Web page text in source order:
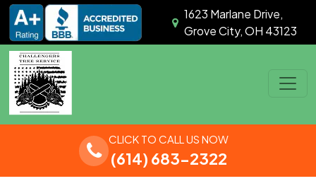
Skip to content
1623 Marlane Drive,
Grove City, OH 43123
Main NavigationCLICK TO CALL US NOW
(614) 683-2322